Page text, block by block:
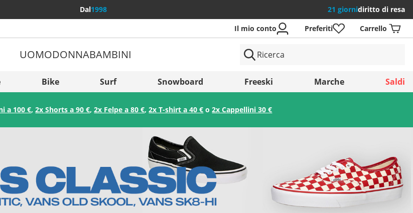
Dal1998 21 giornidiritto di resa
Salva
Il mio conto Preferiti Carrello
UOMODONNABAMBINI
Bike Surf Snowboard Freeski Marche Saldi
a 100 €,2x Shorts a 90 €,2x Felpe a 80 €,2x T-shirt a 40 € o2x Cappellini 30 €